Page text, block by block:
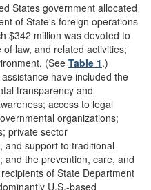
States government allocated
of State's foreign operations
$342 million was devoted to
law, and related activities;
(See Table 1.)
have included the
transparency and
access to legal
organizations;
private sector
and support to traditional
and the prevention, care, and
of State Department
U.S.-based